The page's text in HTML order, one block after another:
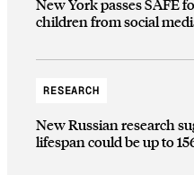
New York passes SAFE
children from social
RESEARCH
New Russian research
lifespan could be up to